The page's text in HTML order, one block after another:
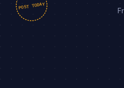
POST TODAY